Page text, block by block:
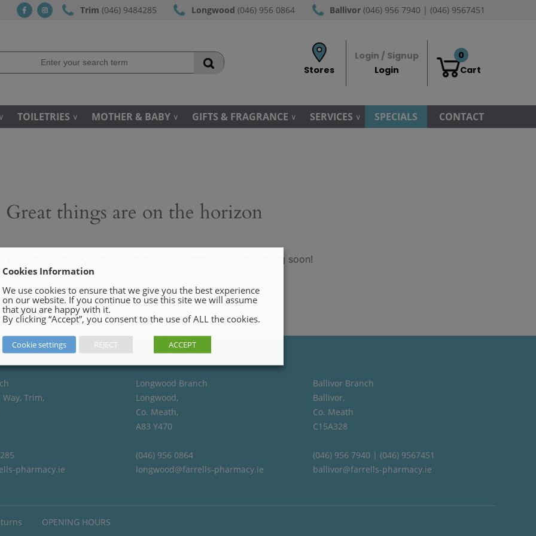
fb ins Trim (046) 9484285 Longwood (046) 956 0864 Ballivor (046) 956 7940 | (046) 9567451
Stores
Login / Signup
Login
Cart
0
TOILETRIES MOTHER & BABY GIFTS & FRAGRANCE SERVICES SPECIALS CONTACT
Great things are on the horizon
big is brewing! Our store is in the works and will be launching soon!
Trim,
pharmacy.ie
Longwood Branch
Longwood,
Co. Meath,
A83 Y470
(046) 956 0864
longwood@farrells-pharmacy.ie
Ballivor Branch
Ballivor,
Co. Meath
C15A328
(046) 956 7940 | (046) 9567451
ballivor@farrells-pharmacy.ie
OPENING HOURS
Cookies Information
We use cookies to ensure that we give you the best experience
on our website. If you continue to use this site we will assume
that you are happy with it.
By clicking “Accept”, you consent to the use of ALL the cookies.
Cookie settings REJECT ACCEPT